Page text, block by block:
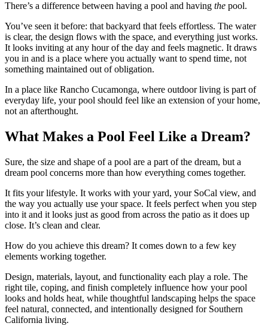
There’s a difference between having a pool and having the pool.
You’ve seen it before: that backyard that feels effortless. The water
is clear, the design flows with the space, and everything just works.
It looks inviting at any hour of the day and feels magnetic. It draws
you in and is a place where you actually want to spend time, not
something maintained out of obligation.
In a place like Rancho Cucamonga, where outdoor living is part of
everyday life, your pool should feel like an extension of your home,
not an afterthought.
What Makes a Pool Feel Like a Dream?
Sure, the size and shape of a pool are a part of the dream, but a
dream pool concerns more than how everything comes together.
It fits your lifestyle. It works with your yard, your SoCal view, and
the way you actually use your space. It feels perfect when you step
into it and it looks just as good from across the patio as it does up
close. It’s clean and clear.
How do you achieve this dream? It comes down to a few key
elements working together.
Design, materials, layout, and functionality each play a role. The
right tile, coping, and finish completely influence how your pool
looks and holds heat, while thoughtful landscaping helps the space
feel natural, connected, and intentionally designed for Southern
California living.